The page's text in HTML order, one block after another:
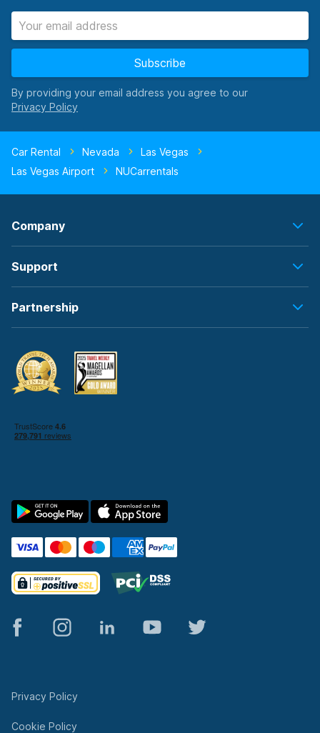
Subscribe
By providing your email address you agree to our
Car Rental Nevada
Las Vegas
Las Vegas Airport
NUCarrentals
Company
Support
Partnership